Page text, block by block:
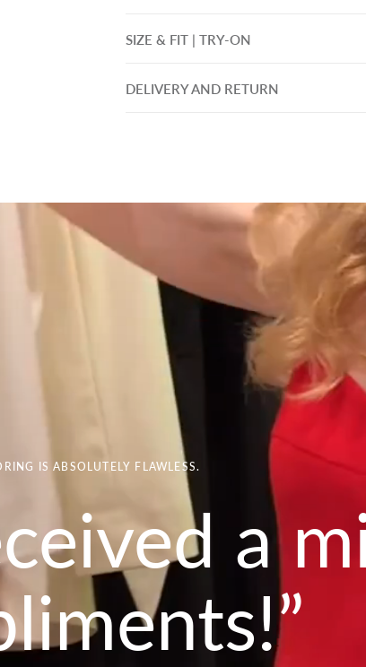
SIZE & FIT | TRY-ON
DELIVERY AND RETURN
IS ABSOLUTELY FLAWLESS.
a